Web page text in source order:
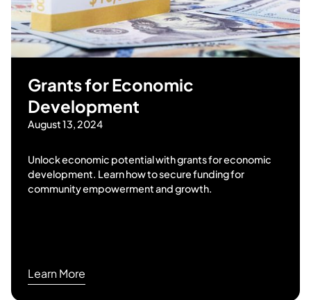
Grants for Economic
Development
August 13, 2024
Unlock economic potential with grants for economic
development. Learn how to secure funding for
community empowerment and growth.
Learn More